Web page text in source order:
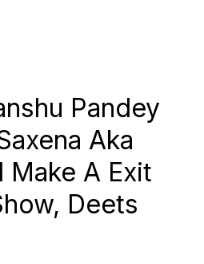
Pandey
Aka
Make A Exit
Deets